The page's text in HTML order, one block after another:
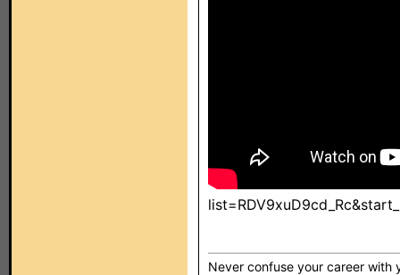
Never confuse your career with